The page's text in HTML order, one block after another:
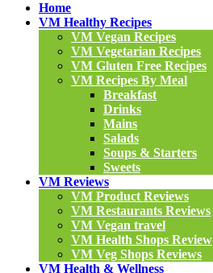
Home
VM Healthy Recipes
VM Vegan Recipes
VM Vegetarian Recipes
VM Gluten Free Recipes
VM Recipes By Meal
Breakfast
Drinks
Mains
Salads
Soups & Starters
Sweets
VM Reviews
VM Product Reviews
VM Restaurants Reviews
VM Vegan travel
VM Health Shops Review
VM Veg Shops Reviews
VM Health & Wellness